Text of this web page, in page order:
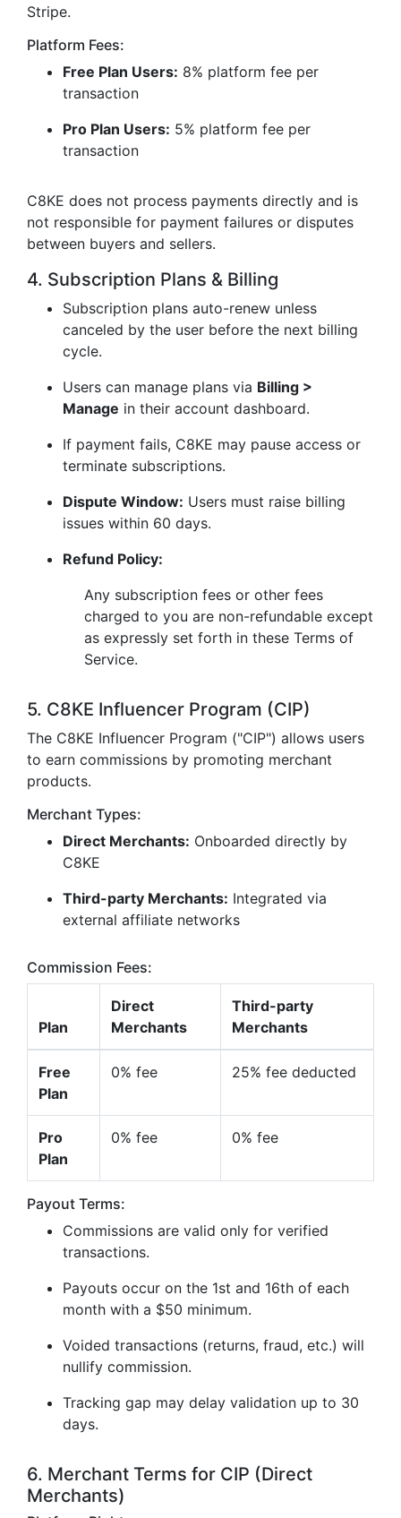
Stripe.
Platform Fees:
Free Plan Users: 8% platform fee per
transaction
Pro Plan Users: 5% platform fee per
transaction
C8KE does not process payments directly and is
not responsible for payment failures or disputes
between buyers and sellers.
4. Subscription Plans & Billing
Subscription plans auto-renew unless
canceled by the user before the next billing
cycle.
Users can manage plans via Billing >
Manage in their account dashboard.
If payment fails, C8KE may pause access or
terminate subscriptions.
Dispute Window: Users must raise billing
issues within 60 days.
Refund Policy:
Any subscription fees or other fees
charged to you are non-refundable except
as expressly set forth in these Terms of
Service.
5. C8KE Influencer Program (CIP)
The C8KE Influencer Program ("CIP") allows users
to earn commissions by promoting merchant
products.
Merchant Types:
Direct Merchants: Onboarded directly by
C8KE
Third-party Merchants: Integrated via
external affiliate networks
Commission Fees:
Plan
Direct
Merchants
Third-party
Merchants
Free
Plan
0% fee 25% fee deducted
Pro
Plan
0% fee 0% fee
Payout Terms:
Commissions are valid only for verified
transactions.
Payouts occur on the 1st and 16th of each
month with a $50 minimum.
Voided transactions (returns, fraud, etc.) will
nullify commission.
Tracking gap may delay validation up to 30
days.
6. Merchant Terms for CIP (Direct
Merchants)